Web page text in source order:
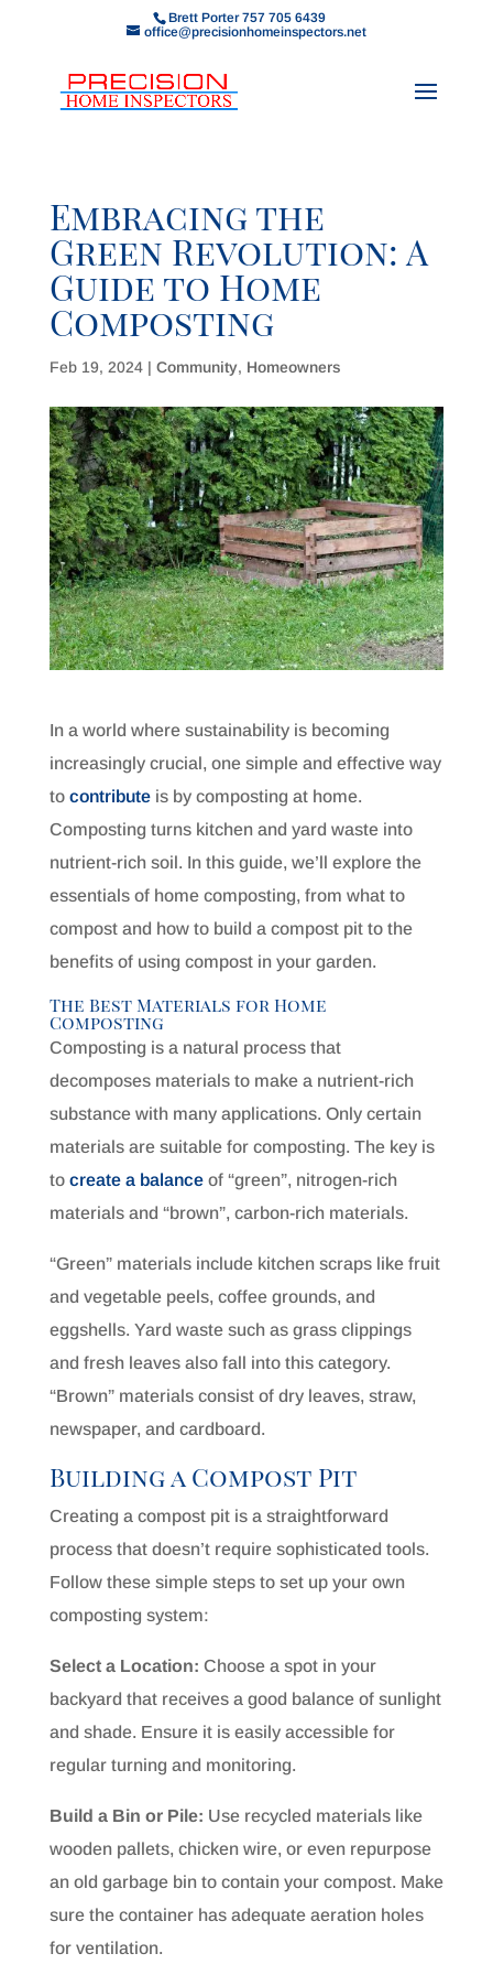
Brett Porter 757 705 6439
office@precisionhomeinspectors.net
Embracing the
Green Revolution: A
Guide to Home
Composting
Feb 19, 2024| Community, Homeowners
In a world where sustainability is becoming
increasingly crucial, one simple and effective way
to contributeis by composting at home.
Composting turns kitchen and yard waste into
nutrient-rich soil. In this guide, we’ll explore the
essentials of home composting, from what to
compost and how to build a compost pit to the
benefits of using compost in your garden.
The Best Materials for Home
Composting
Composting is a natural process that
decomposes materials to make a nutrient-rich
substance with many applications. Only certain
materials are suitable for composting. The key is
to create a balanceof “green”, nitrogen-rich
materials and “brown”, carbon-rich materials.
“Green” materials include kitchen scraps like fruit
and vegetable peels, coffee grounds, and
eggshells. Yard waste such as grass clippings
and fresh leaves also fall into this category.
“Brown” materials consist of dry leaves, straw,
newspaper, and cardboard.
Building a Compost Pit
Creating a compost pit is a straightforward
process that doesn’t require sophisticated tools.
Follow these simple steps to set up your own
composting system:
Select a Location: Choose a spot in your
backyard that receives a good balance of sunlight
and shade. Ensure it is easily accessible for
regular turning and monitoring.
Build a Bin or Pile: Use recycled materials like
wooden pallets, chicken wire, or even repurpose
an old garbage bin to contain your compost. Make
sure the container has adequate aeration holes
for ventilation.